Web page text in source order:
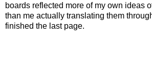
boards reflected more of my own ideas
than me actually translating them
finished the last page.